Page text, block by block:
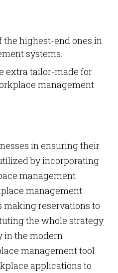
the highest-end ones in
systems.
extra tailor-made for
management
in ensuring their
by incorporating
management
management
reservations to
the whole strategy
in the modern
management tool
applications to